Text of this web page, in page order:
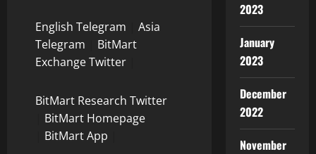
English Telegram
Asia
Telegram
BitMart
Exchange Twitter
BitMart Research Twitter
BitMart Homepage
BitMart App
2023
January
2023
December
2022
November